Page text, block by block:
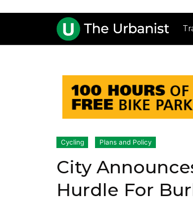
Cycling Plans and Policy
City
Hurdle For